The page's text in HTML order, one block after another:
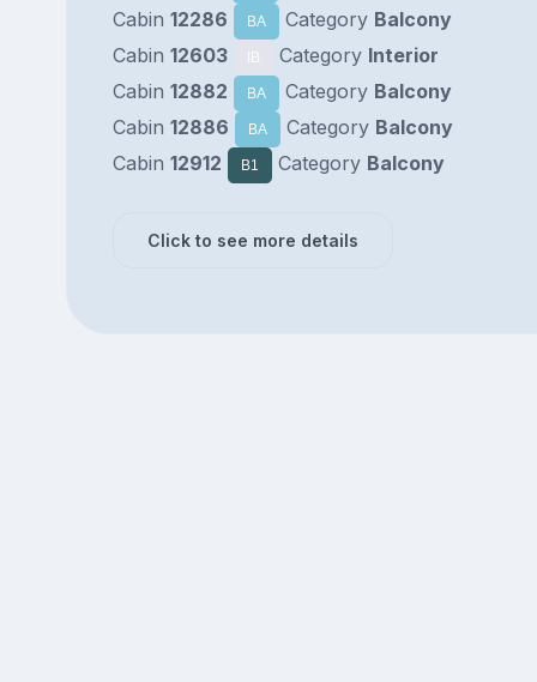
Cabin 12286 BA Category Balcony
Cabin 12603 IB Category Interior
Cabin 12882 BA Category Balcony
Cabin 12886 BA Category Balcony
Cabin 12912 B1 Category Balcony
Click to see more details